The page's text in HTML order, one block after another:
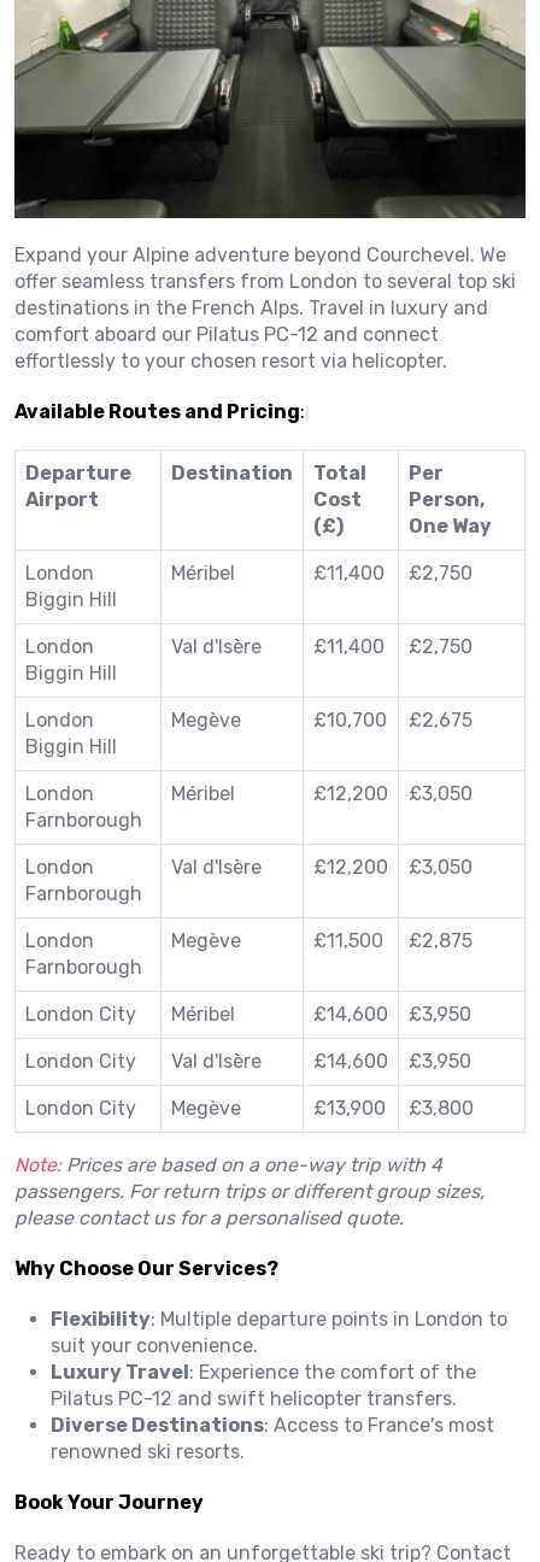
Expand your Alpine adventure beyond Courchevel. We
offer seamless transfers from London to several top ski
destinations in the French Alps. Travel in luxury and
comfort aboard our Pilatus PC-12 and connect
effortlessly to your chosen resort via helicopter.
Available Routes and Pricing:
Departure
Airport
Destination
Total
Cost
(£)
Per
Person,
One Way
London
Biggin Hill
Méribel £11,400 £2,750
London
Biggin Hill
Val d'Isère £11,400 £2,750
London
Biggin Hill
Megève £10,700 £2,675
London
Farnborough
Méribel £12,200 £3,050
London
Farnborough
Val d'Isère £12,200 £3,050
London
Farnborough
Megève £11,500 £2,875
London City Méribel £14,600 £3,950
London City Val d'Isère £14,600 £3,950
London City Megève £13,900 £3,800
Note: Prices are based on a one-way trip with 4
passengers. For return trips or different group sizes,
please contact us for a personalised quote.
Why Choose Our Services?
Flexibility: Multiple departure points in London to
suit your convenience.
Luxury Travel: Experience the comfort of the
Pilatus PC-12 and swift helicopter transfers.
Diverse Destinations: Access to France's most
renowned ski resorts.
Book Your Journey
Ready to embark on an unforgettable ski trip? Contact